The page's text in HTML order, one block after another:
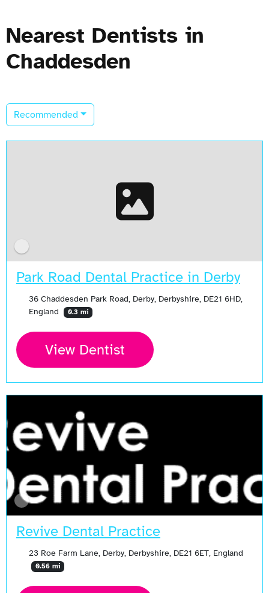
Nearest Dentists in
Chaddesden
Recommended
Park Road Dental Practice in Derby
36 Chaddesden Park Road, Derby, Derbyshire, DE21 6HD,
England
0.3 mi
View Dentist
Revive Dental Practice
23 Roe Farm Lane, Derby, Derbyshire, DE21 6ET, England
0.56 mi